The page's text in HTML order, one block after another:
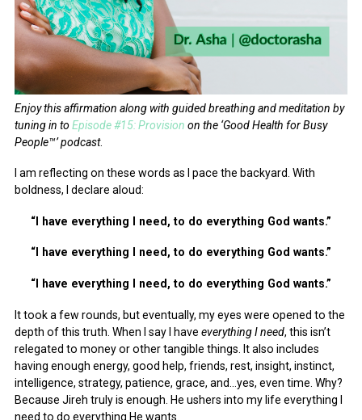
Enjoy this affirmation along with guided breathing and meditation by
tuning in toEpisode #15: Provision on the ‘Good Health for Busy
People™’ podcast.
I am reflecting on these words as I pace the backyard. With
boldness, I declare aloud:
“I have everything I need, to do everything God wants.”
“I have everything I need, to do everything God wants.”
“I have everything I need, to do everything God wants.”
It took a few rounds, but eventually, my eyes were opened to the
depth of this truth. When I say I have everything I need, this isn’t
relegated to money or other tangible things. It also includes
having enough energy, good help, friends, rest, insight, instinct,
intelligence, strategy, patience, grace, and…yes, even time. Why?
Because Jireh truly is enough. He ushers into my life everything I
need to do everything He wants.